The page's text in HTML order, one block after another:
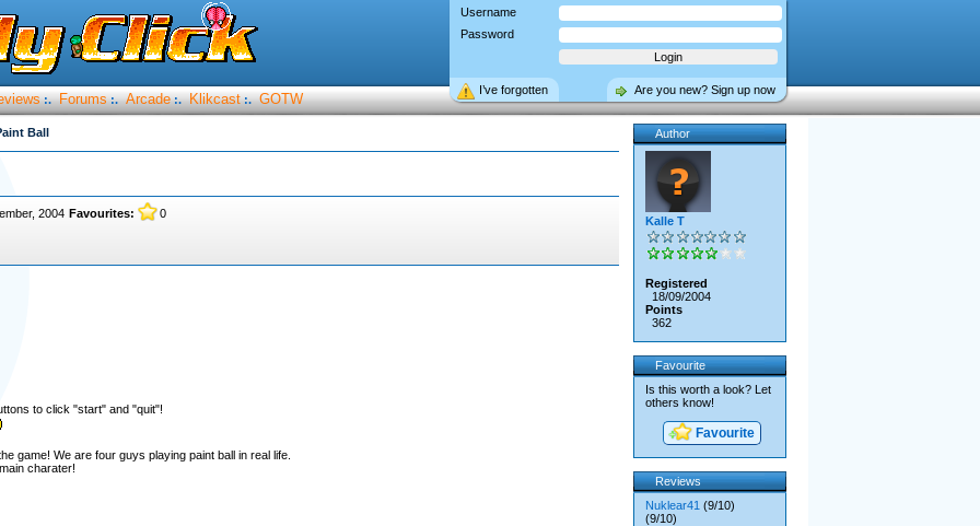
Username
Password
Are you new? Sign up now
I’ve forgotten
:. Forums :. Arcade :. Klikcast :. GOTW
Ball
2004 Favourites: 0
to click "start" and "quit"!
game! We are four guys playing paint ball in real life.
charater!
Author
Kalle T
Registered
18/09/2004
Points
362
Favourite
Is this worth a look? Let
others know!
Favourite
Reviews
Nuklear41 (9/10)
(9/10)